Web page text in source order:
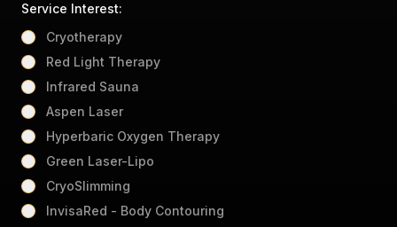
Service Interest:
Cryotherapy
Red Light Therapy
Infrared Sauna
Aspen Laser
Hyperbaric Oxygen Therapy
Green Laser-Lipo
CryoSlimming
InvisaRed - Body Contouring